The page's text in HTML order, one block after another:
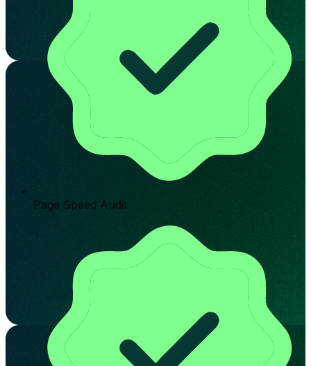
Page Speed Audit